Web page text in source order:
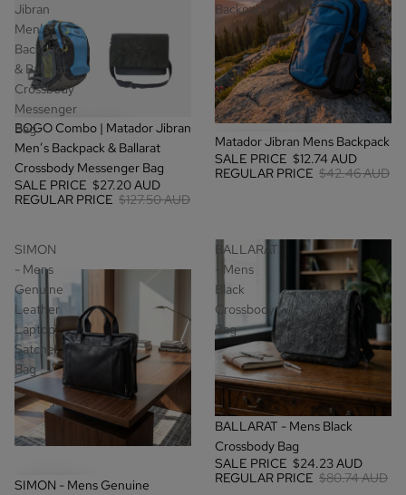
Jibran
Men’s
Backpack
& Ballarat
Crossbody
Messenger
Bag
SALE
BOGO Combo | Matador Jibran
Men’s Backpack & Ballarat
Crossbody Messenger Bag
SALE PRICE $27.20 AUD
REGULAR PRICE $127.50 AUD
Backpack
SALE
Matador Jibran Mens Backpack
SALE PRICE $12.74 AUD
REGULAR PRICE $42.46 AUD
SIMON
- Mens
Genuine
Leather
Laptop
Satchel
Bag
SALE
SIMON - Mens Genuine
BALLARAT
- Mens
Black
Crossbody
Bag
SALE
BALLARAT - Mens Black
Crossbody Bag
SALE PRICE $24.23 AUD
REGULAR PRICE $80.74 AUD